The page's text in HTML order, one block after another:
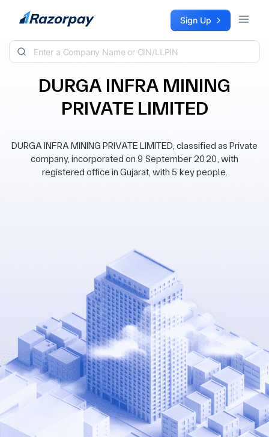
Skip to content Sign Up
DURGA INFRA MINING
PRIVATE LIMITED
DURGA INFRA MINING PRIVATE LIMITED, classified as Private
company, incorporated on 9 September 2020, with
registered office in Gujarat, with 5 key people.